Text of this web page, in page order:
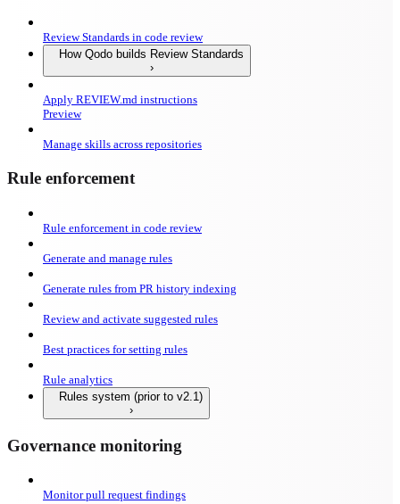
Review Standards in code review
How Qodo builds Review Standards
Apply REVIEW.md instructions
Preview
Manage skills across repositories
Rule enforcement
Rule enforcement in code review
Generate and manage rules
Generate rules from PR history indexing
Review and activate suggested rules
Best practices for setting rules
Rule analytics
Rules system (prior to v2.1)
Governance monitoring
Monitor pull request findings